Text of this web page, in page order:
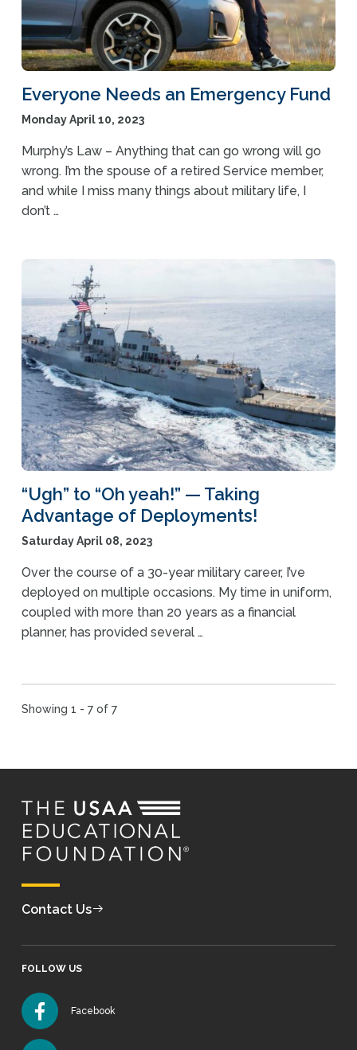
Everyone Needs an Emergency Fund
Monday April 10, 2023
Murphy’s Law – Anything that can go wrong will go
wrong. I’m the spouse of a retired Service member,
and while I miss many things about military life, I
don’t …
“Ugh” to “Oh yeah!” — Taking
Advantage of Deployments!
Saturday April 08, 2023
Over the course of a 30-year military career, I’ve
deployed on multiple occasions. My time in uniform,
coupled with more than 20 years as a financial
planner, has provided several …
Showing 1 - 7 of 7
Contact Us
FOLLOW US
Facebook